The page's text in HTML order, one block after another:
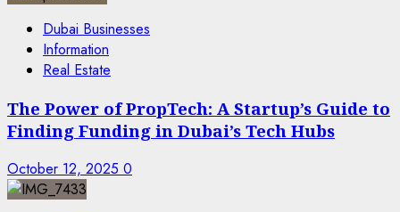
Dubai Businesses
Information
Real Estate
The Power of PropTech: A Startup’s Guide to
Finding Funding in Dubai’s Tech Hubs
October 12, 2025 0